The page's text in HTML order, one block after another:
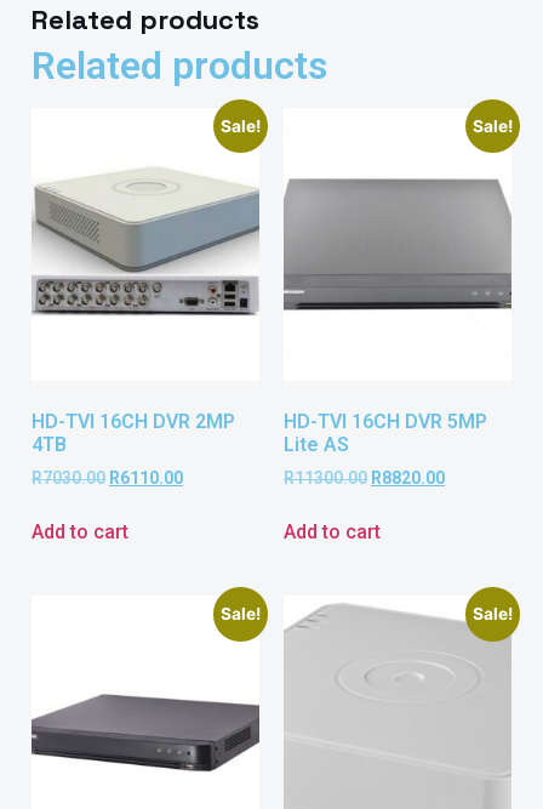
Related products
Related products
Sale!
HD-TVI 16CH DVR 2MP
4TB
R7030.00 R6110.00
Add to cart
Sale!
HD-TVI 16CH DVR 5MP
Lite AS
R11300.00 R8820.00
Add to cart
Sale! Sale!